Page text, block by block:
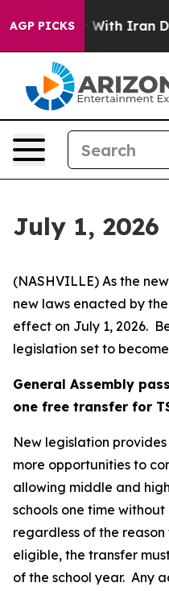
AGP PICKS
Iran Drove oil Prices
July 1,
(NASHVILLE) As the
new laws enacted by
effect on July 1, 2026.
legislation set to
General Assembly
one free transfer for
New legislation
more opportunities to
allowing middle and
schools one time
regardless of the reason
eligible, the transfer
of the school year.  Any